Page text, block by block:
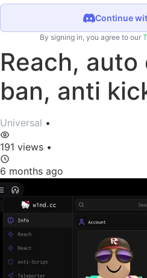
Continue
By signing in, you agree to our
Reach,
ban, anti
Universal •
191 views •
6 months ago